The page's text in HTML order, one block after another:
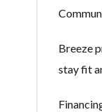
Breeze
stay fit